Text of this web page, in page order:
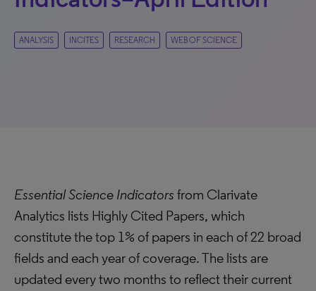
ANALYSIS INCITES RESEARCH WEB OF SCIENCE
Essential Science Indicators from Clarivate
Analytics lists Highly Cited Papers, which
constitute the top 1% of papers in each of 22 broad
fields and each year of coverage. The lists are
updated every two months to reflect their current